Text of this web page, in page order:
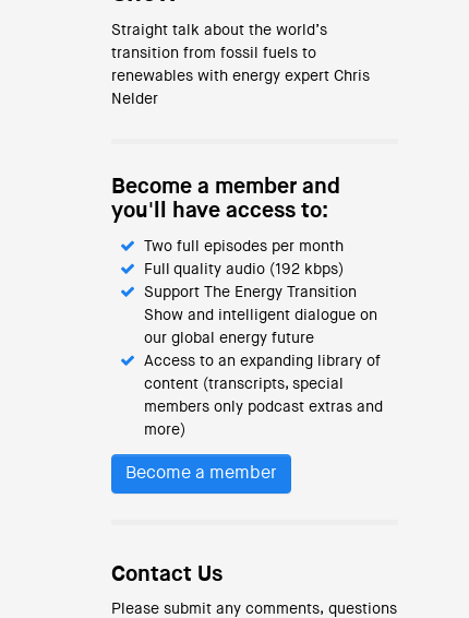
Straight talk about the world’s
transition from fossil fuels to
renewables with energy expert Chris
Nelder
Become a member and
you'll have access to:
Two full episodes per month
Full quality audio (192 kbps)
Support The Energy Transition
Show and intelligent dialogue on
our global energy future
Access to an expanding library of
content (transcripts, special
members only podcast extras and
more)
Become a member
Contact Us
Please submit any comments, questions